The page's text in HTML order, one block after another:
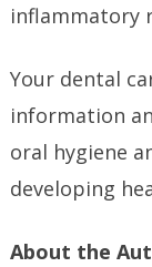
inflammatory
Your dental
information
oral hygiene
developing
About the